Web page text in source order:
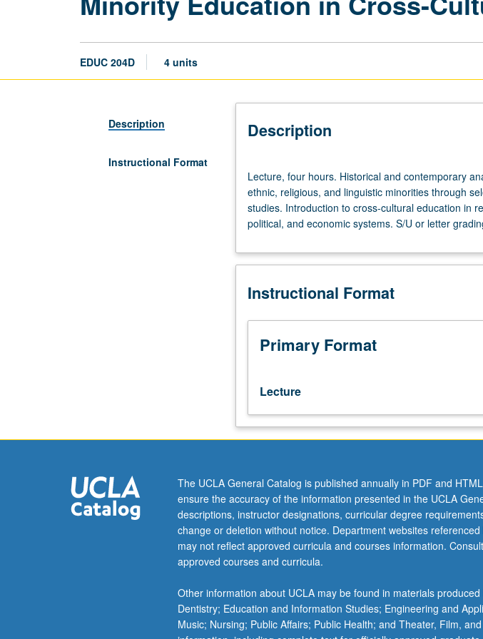
EDUC 204D 4 units
Description
Instructional Format
Description
four
hours.
Historical
and
analyses
educational
with
regard
religious,
linguistic
minorities
national
and
international
case
studies.
Introduction
cross-
cultural
education
Lecture, four hours. Historical and contemporary
ethnic, religious, and linguistic minorities through
studies. Introduction to cross-cultural education in
political, and economic systems. S/U or letter
Instructional Format
Primary Format
Lecture
The UCLA General Catalog is published annually in PDF and
ensure the accuracy of the information presented in the UCLA
descriptions, instructor designations, curricular degree
change or deletion without notice. Department websites
may not reflect approved curricula and courses information.
approved courses and curricula.
Other information about UCLA may be found in materials
Dentistry; Education and Information Studies; Engineering and
Music; Nursing; Public Affairs; Public Health; and Theater, Film,